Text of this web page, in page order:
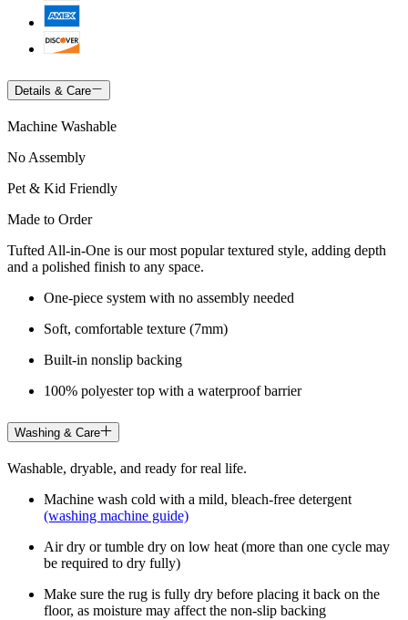
Details & Care
Machine Washable
No Assembly
Pet & Kid Friendly
Made to Order
Tufted All-in-One is our most popular textured style, adding depth
and a polished finish to any space.
One-piece system with no assembly needed
Soft, comfortable texture (7mm)
Built-in nonslip backing
100% polyester top with a waterproof barrier
Washing & Care
Washable, dryable, and ready for real life.
Machine wash cold with a mild, bleach-free detergent
(washing machine guide)
Air dry or tumble dry on low heat (more than one cycle may
be required to dry fully)
Make sure the rug is fully dry before placing it back on the
floor, as moisture may affect the non-slip backing